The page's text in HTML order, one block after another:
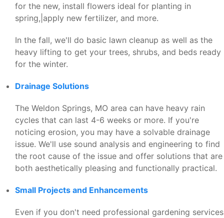
for the new, install flowers ideal for planting in
spring,|apply new fertilizer, and more.
In the fall, we'll do basic lawn cleanup as well as the
heavy lifting to get your trees, shrubs, and beds ready
for the winter.
Drainage Solutions
The Weldon Springs, MO area can have heavy rain
cycles that can last 4-6 weeks or more. If you're
noticing erosion, you may have a solvable drainage
issue. We'll use sound analysis and engineering to find
the root cause of the issue and offer solutions that are
both aesthetically pleasing and functionally practical.
Small Projects and Enhancements
Even if you don't need professional gardening services